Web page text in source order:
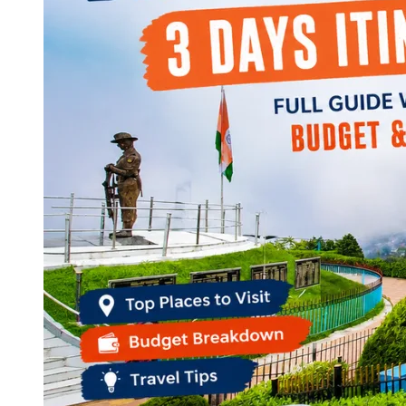
Continents
America
Antarctica
Australia
Europe
Asia
West Bengal
Andaman and Nicobar Islands
Maharashtra
Kerala
Himachal Pradesh
Karnataka
Uttarakhand
Odisha
Andhra Pradesh
Arunachal Pradesh
Tamil Nadu
Gujarat
Assam
Bihar